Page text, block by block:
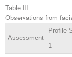
Table III
Observations from
Assessment
Profile
1